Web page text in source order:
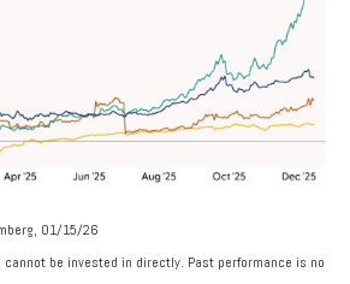
01/15/26
cannot be invested in directly. Past performance is no